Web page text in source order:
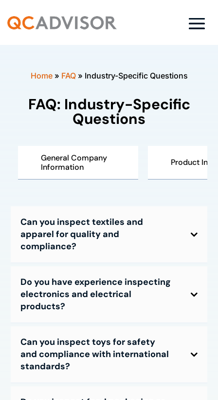
Home» FAQ» Industry-Specific Questions
FAQ: Industry-Specific
Questions
General Company
Information
Product
Can you inspect textiles and
apparel for quality and
compliance?
Do you have experience inspecting
electronics and electrical
products?
Can you inspect toys for safety
and compliance with international
standards?